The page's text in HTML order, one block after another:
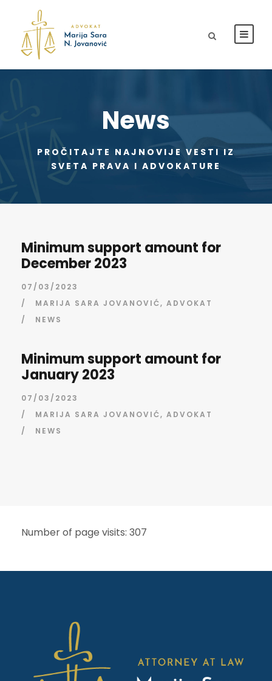
News
PROČITAJTE NAJNOVIJE VESTI IZ
SVETA PRAVA I ADVOKATURE
Minimum support amount for
December 2023
07/03/2023
/
MARIJA SARA JOVANOVIĆ, ADVOKAT
/
NEWS
Minimum support amount for
January 2023
07/03/2023
/
MARIJA SARA JOVANOVIĆ, ADVOKAT
/
NEWS
Number of page visits: 307